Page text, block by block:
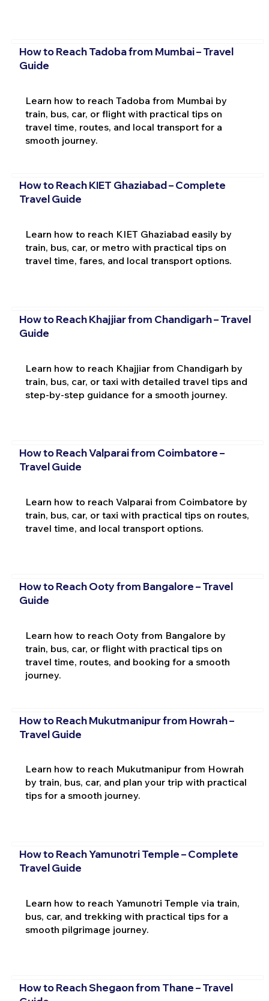
How to Reach Tadoba from Mumbai – Travel
Guide
Learn how to reach Tadoba from Mumbai by
train, bus, car, or flight with practical tips on
travel time, routes, and local transport for a
smooth journey.
How to Reach KIET Ghaziabad – Complete
Travel Guide
Learn how to reach KIET Ghaziabad easily by
train, bus, car, or metro with practical tips on
travel time, fares, and local transport options.
How to Reach Khajjiar from Chandigarh – Travel
Guide
Learn how to reach Khajjiar from Chandigarh by
train, bus, car, or taxi with detailed travel tips and
step-by-step guidance for a smooth journey.
How to Reach Valparai from Coimbatore –
Travel Guide
Learn how to reach Valparai from Coimbatore by
train, bus, car, or taxi with practical tips on routes,
travel time, and local transport options.
How to Reach Ooty from Bangalore – Travel
Guide
Learn how to reach Ooty from Bangalore by
train, bus, car, or flight with practical tips on
travel time, routes, and booking for a smooth
journey.
How to Reach Mukutmanipur from Howrah –
Travel Guide
Learn how to reach Mukutmanipur from Howrah
by train, bus, car, and plan your trip with practical
tips for a smooth journey.
How to Reach Yamunotri Temple – Complete
Travel Guide
Learn how to reach Yamunotri Temple via train,
bus, car, and trekking with practical tips for a
smooth pilgrimage journey.
How to Reach Shegaon from Thane – Travel